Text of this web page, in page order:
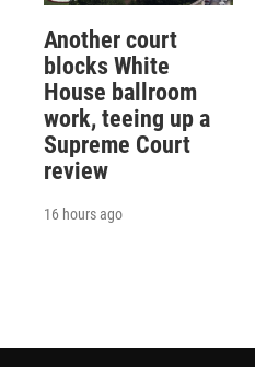
Another court
blocks White
House ballroom
work, teeing up a
Supreme Court
review
16 hours ago